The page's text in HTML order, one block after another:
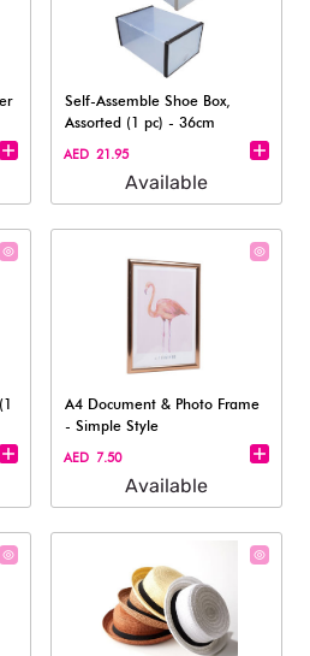
Self-Assemble Shoe Box,
Assorted (1 pc) - 36cm
AED 21.95
Available
A4 Document & Photo Frame
- Simple Style
AED 7.50
Available